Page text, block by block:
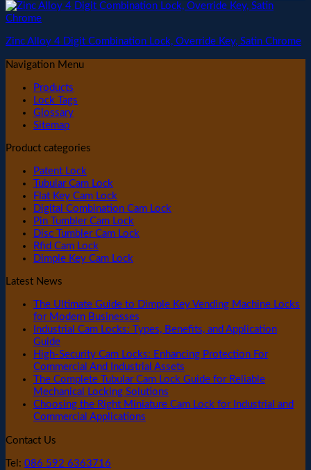
Zinc Alloy 4 Digit Combination Lock, Override Key, Satin Chrome
Navigation Menu
Products
Lock Tags
Glossary
Sitemap
Product categories
Patent Lock
Tubular Cam Lock
Flat Key Cam Lock
Digital Combination Cam Lock
Pin Tumbler Cam Lock
Disc Tumbler Cam Lock
Rfid Cam Lock
Dimple Key Cam Lock
Latest News
The Ultimate Guide to Dimple Key Vending Machine Locks
for Modern Businesses
Industrial Cam Locks: Types, Benefits, and Application
Guide
High-Security Cam Locks: Enhancing Protection For
Commercial And Industrial Assets
The Complete Tubular Cam Lock Guide for Reliable
Mechanical Locking Solutions
Choosing the Right Miniature Cam Lock for Industrial and
Commercial Applications
Contact Us
Tel: 086 592 6363716